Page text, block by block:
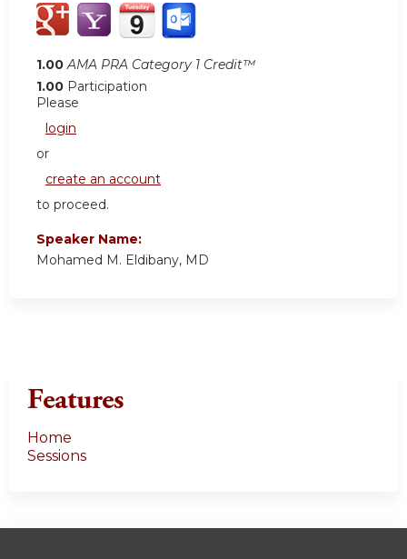
1.00 AMA PRA Category 1 Credit™
1.00 Participation
Please
login
or
create an account
to proceed.
Speaker Name:
Mohamed M. Eldibany, MD
Features
Home
Sessions